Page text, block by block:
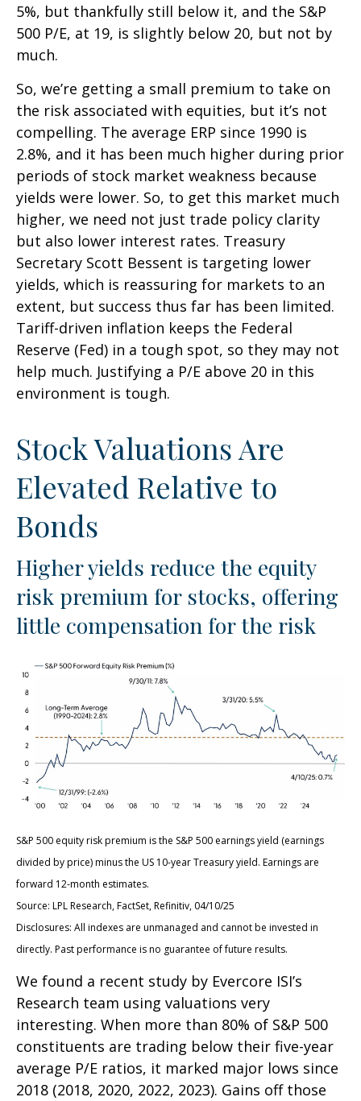
5%, but thankfully still below it, and the S&P
500 P/E, at 19, is slightly below 20, but not by
much.
So, we’re getting a small premium to take on
the risk associated with equities, but it’s not
compelling. The average ERP since 1990 is
2.8%, and it has been much higher during prior
periods of stock market weakness because
yields were lower. So, to get this market much
higher, we need not just trade policy clarity
but also lower interest rates. Treasury
Secretary Scott Bessent is targeting lower
yields, which is reassuring for markets to an
extent, but success thus far has been limited.
Tariff-driven inflation keeps the Federal
Reserve (Fed) in a tough spot, so they may not
help much. Justifying a P/E above 20 in this
environment is tough.
Stock Valuations Are
Elevated Relative to
Bonds
Higher yields reduce the equity
risk premium for stocks, offering
little compensation for the risk
S&P 500 equity risk premium is the S&P 500 earnings yield (earnings
divided by price) minus the US 10-year Treasury yield. Earnings are
forward 12-month estimates.
Source: LPL Research, FactSet, Refinitiv, 04/10/25
Disclosures: All indexes are unmanaged and cannot be invested in
directly. Past performance is no guarantee of future results.
We found a recent study by Evercore ISI’s
Research team using valuations very
interesting. When more than 80% of S&P 500
constituents are trading below their five-year
average P/E ratios, it marked major lows since
2018 (2018, 2020, 2022, 2023). Gains off those